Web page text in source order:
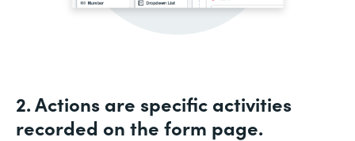
2. Actions are specific activities
recorded on the form page.